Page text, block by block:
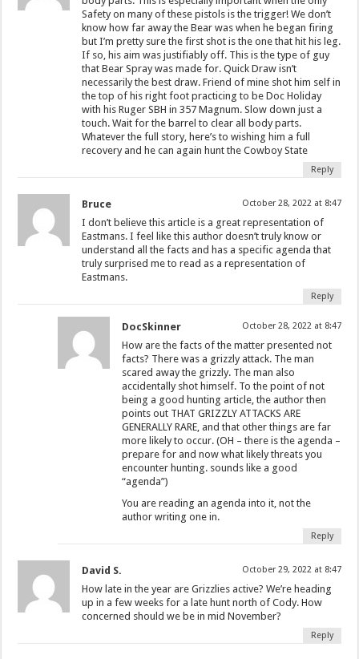
Safety on many of these pistols is the trigger! We don’t
know how far away the Bear was when he began firing
but I’m pretty sure the first shot is the one that hit his leg.
If so, his aim was justifiably off. This is the type of guy
that Bear Spray was made for. Quick Draw isn’t
necessarily the best draw. Friend of mine shot him self in
the top of his right foot practicing to be Doc Holiday
with his Ruger SBH in 357 Magnum. Slow down just a
touch. Wait for the barrel to clear all body parts.
Whatever the full story, here’s to wishing him a full
recovery and he can again hunt the Cowboy State
Reply
Bruce October 28, 2022 at 8:47
I don’t believe this article is a great representation of
Eastmans. I feel like this author doesn’t truly know or
understand all the facts and has a specific agenda that
truly surprised me to read as a representation of
Eastmans.
Reply
DocSkinner October 28, 2022 at 8:47
How are the facts of the matter presented not
facts? There was a grizzly attack. The man
scared away the grizzly. The man also
accidentally shot himself. To the point of not
being a good hunting article, the author then
points out THAT GRIZZLY ATTACKS ARE
GENERALLY RARE, and that other things are far
more likely to occur. (OH – there is the agenda –
prepare for and now what likely threats you
encounter hunting. sounds like a good
“agenda”)
You are reading an agenda into it, not the
author writing one in.
Reply
David S. October 29, 2022 at 8:47
How late in the year are Grizzlies active? We’re heading
up in a few weeks for a late hunt north of Cody. How
concerned should we be in mid November?
Reply